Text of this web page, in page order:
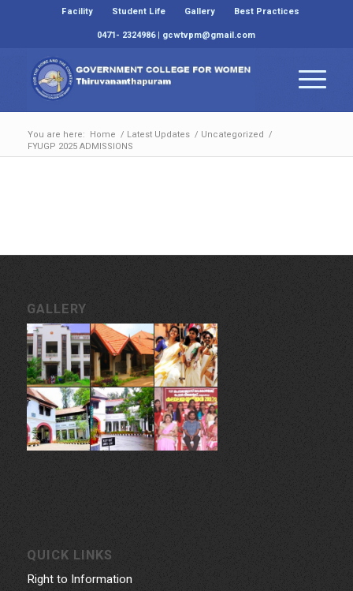
Facility Student Life Gallery
Best Practices
0471- 2324986 | gcwtvpm@gmail.com
You are here: Home / Latest Updates / Uncategorized /
FYUGP 2025 ADMISSIONS
GALLERY
QUICK LINKS
Right to Information